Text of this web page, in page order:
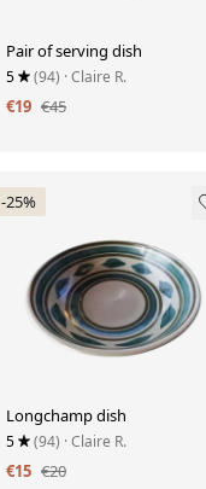
Pair of serving dish
5 (94) · Claire R.
€19 €45
-25%
Longchamp dish
5 (94) · Claire R.
€15 €20